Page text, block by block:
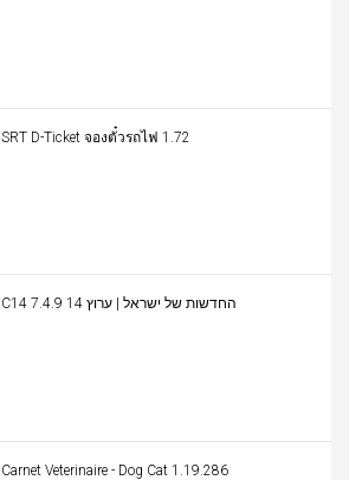
SRT D-Ticket จองตั๋วรถไฟ 1.72
C14 החדשות של ישראל | ערוץ 14 7.4.9
Carnet Veterinaire - Dog Cat 1.19.286